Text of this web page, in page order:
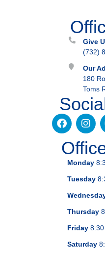
Give
(732)
Our
180
Toms
Monday
Tuesday
Thursday
Friday8:30
Saturday